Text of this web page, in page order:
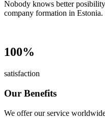
Nobody knows better
company formation in Estonia.
100%
satisfaction
Our Benefits
We offer our service